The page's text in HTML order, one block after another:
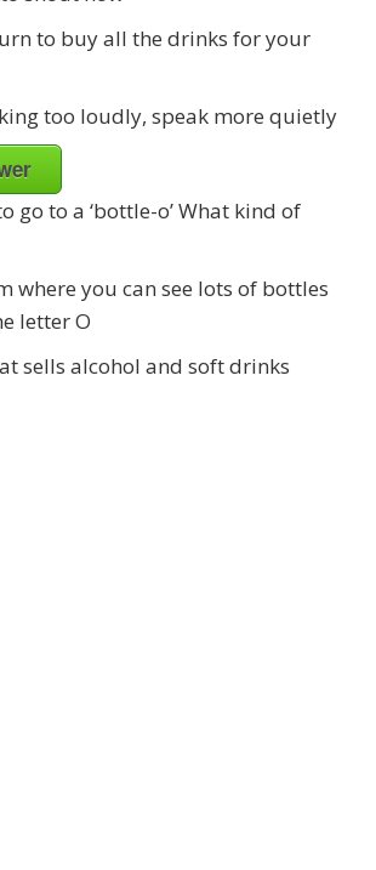
to buy all the drinks for your
too loudly, speak more quietly
go to a ‘bottle-o’ What kind of
where you can see lots of bottles
letter O
sells alcohol and soft drinks